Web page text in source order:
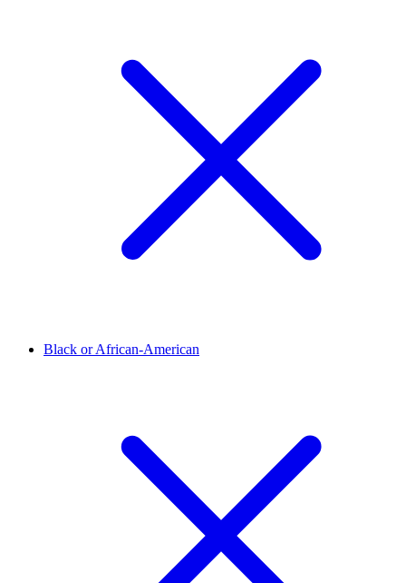
Black or African-American